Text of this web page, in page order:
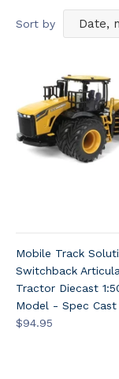
Sort by
Mobile Track
Switchback
Tractor Diecast
Model - Spec Cast
$94.95